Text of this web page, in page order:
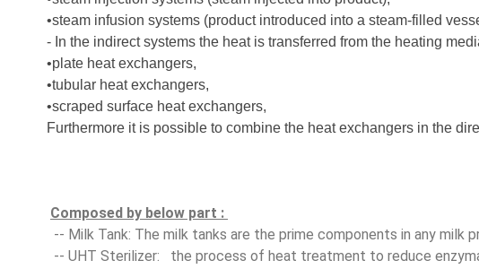
•steam infusion systems (product introduced into a steam-filled
- In the indirect systems the heat is transferred from the heating
•plate heat exchangers,
•tubular heat exchangers,
•scraped surface heat exchangers,
Furthermore it is possible to combine the heat exchangers in the
Composed by below part :
-- Milk Tank: The milk tanks are the prime components in any
-- UHT Sterilizer:   the process of heat treatment to reduce